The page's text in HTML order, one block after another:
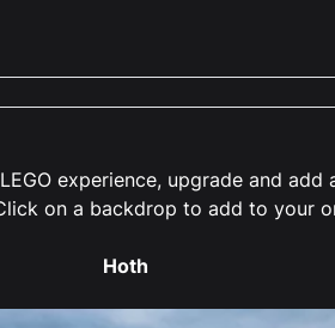
experience, upgrade and
on a backdrop to add to your
Hoth